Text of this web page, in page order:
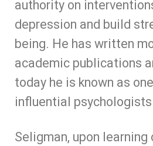
authority on
depression and build
being. He has written
academic publications
today he is known as
influential
Seligman, upon